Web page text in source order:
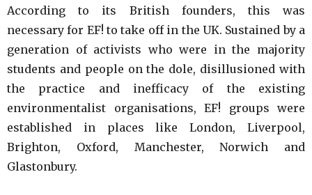
According to its British founders, this was
necessary for EF! to take off in the UK. Sustained by a
generation of activists who were in the majority
students and people on the dole, disillusioned with
the practice and inefficacy of the existing
environmentalist organisations, EF! groups were
established in places like London, Liverpool,
Brighton, Oxford, Manchester, Norwich and
Glastonbury.